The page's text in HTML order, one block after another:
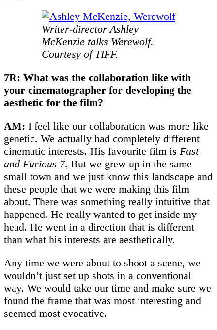
Writer-director Ashley
McKenzie talks Werewolf.
Courtesy of TIFF.
7R: What was the collaboration like with
your cinematographer for developing the
aesthetic for the film?
AM: I feel like our collaboration was more like
genetic. We actually had completely different
cinematic interests. His favourite film is Fast
and Furious 7. But we grew up in the same
small town and we just know this landscape and
these people that we were making this film
about. There was something really intuitive that
happened. He really wanted to get inside my
head. He went in a direction that is different
than what his interests are aesthetically.
Any time we were about to shoot a scene, we
wouldn’t just set up shots in a conventional
way. We would take our time and make sure we
found the frame that was most interesting and
seemed most evocative.